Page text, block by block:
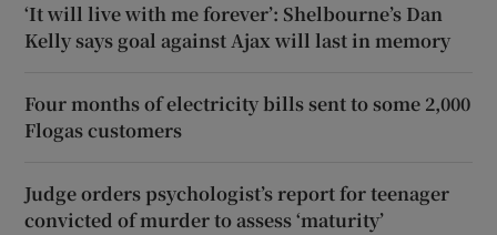
‘It will live with me forever’: Shelbourne’s Dan
Kelly says goal against Ajax will last in memory
Four months of electricity bills sent to some 2,000
Flogas customers
Judge orders psychologist’s report for teenager
convicted of murder to assess ‘maturity’